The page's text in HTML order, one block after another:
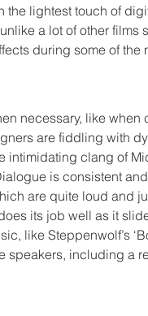
the lightest touch of
a lot of other
during some of the
necessary, like when
are fiddling with
intimidating clang of
is consistent
are quite loud and
its job well as it
like Steppenwolf’s
speakers, including a